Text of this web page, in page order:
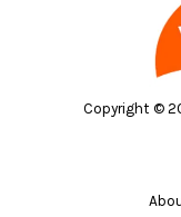
Copyright ©